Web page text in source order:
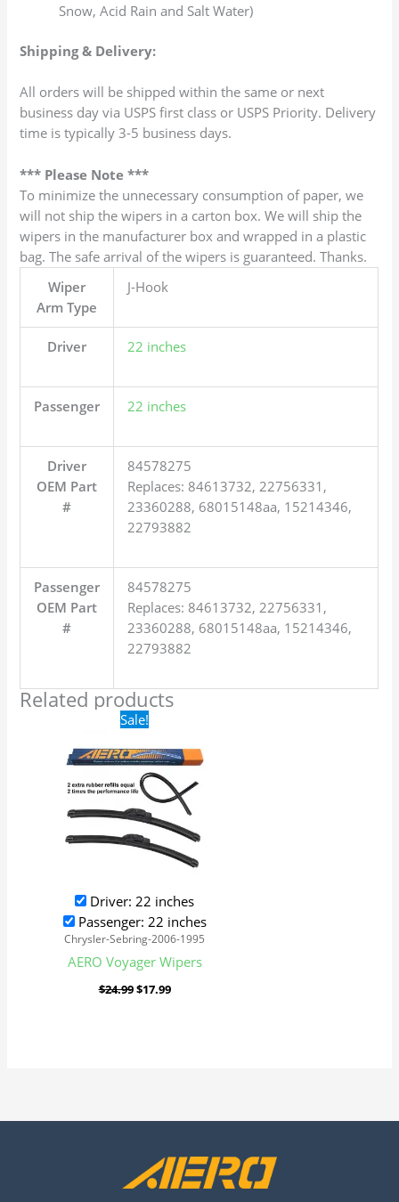
Snow, Acid Rain and Salt Water)
Shipping & Delivery:
All orders will be shipped within the same or next
business day via USPS first class or USPS Priority. Delivery
time is typically 3-5 business days.
*** Please Note ***
To minimize the unnecessary consumption of paper, we
will not ship the wipers in a carton box. We will ship the
wipers in the manufacturer box and wrapped in a plastic
bag. The safe arrival of the wipers is guaranteed. Thanks.
Wiper
Arm Type
J-Hook
Driver 22 inches
Passenger 22 inches
Driver
OEM Part
#
84578275
Replaces: 84613732, 22756331,
23360288, 68015148aa, 15214346,
22793882
Passenger
OEM Part
#
84578275
Replaces: 84613732, 22756331,
23360288, 68015148aa, 15214346,
22793882
Related products
Sale!
Driver: 22 inches
Passenger: 22 inches
Chrysler-Sebring-2006-1995
AERO Voyager Wipers
$24.99
Original
price
was:
$24.99.
$17.99
is:
$17.99.